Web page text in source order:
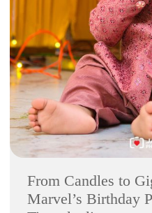
From Candles to
Marvel’s Birthday